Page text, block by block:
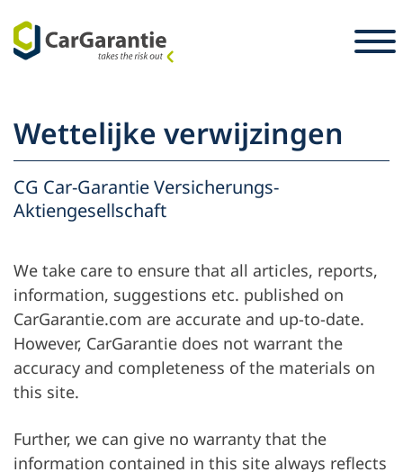
Partners
Voertuigeigenaar
Service en
ondersteuning
Voertuigeigenaar
De onderneming
Carrière
Pers
Wettelijke verwijzingen
CG Car-Garantie Versicherungs-
Aktiengesellschaft
We take care to ensure that all articles, reports,
information, suggestions etc. published on
CarGarantie.com are accurate and up-to-date.
However, CarGarantie does not warrant the
accuracy and completeness of the materials on
this site.
Further, we can give no warranty that the
information contained in this site always reflects